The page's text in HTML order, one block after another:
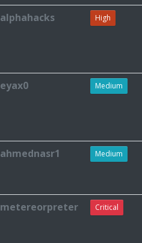
alphahacks High
eyax0 Medium
ahmednasr1 Medium
metereorpreter Critical